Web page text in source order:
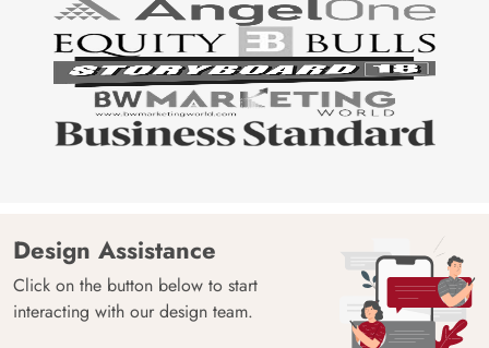
Design Assistance
Click on the button below to start
interacting with our design team.